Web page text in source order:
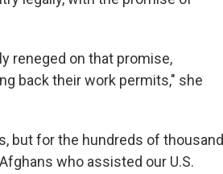
reneged on that promise,
back their work permits," she
but for the hundreds of thousand
who assisted our U.S.